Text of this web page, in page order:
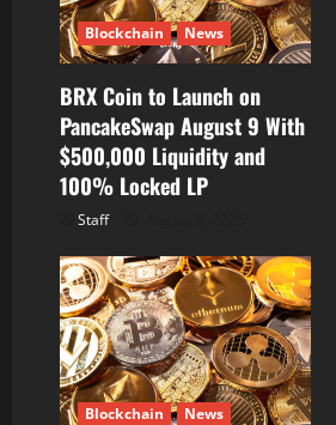
Blockchain News
BRX Coin to Launch on
PancakeSwap August 9 With
$500,000 Liquidity and
100% Locked LP
Staff
Blockchain News